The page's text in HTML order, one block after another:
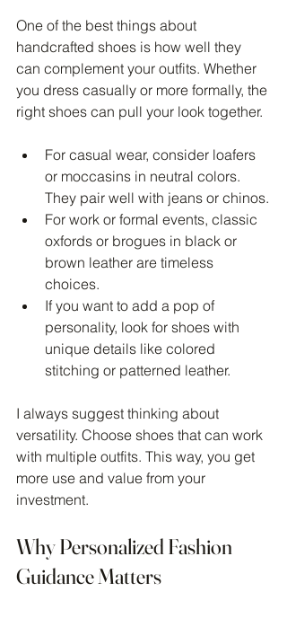
One of the best things about
handcrafted shoes is how well they
can complement your outfits. Whether
you dress casually or more formally, the
right shoes can pull your look together.
For casual wear, consider loafers
or moccasins in neutral colors.
They pair well with jeans or chinos.
For work or formal events, classic
oxfords or brogues in black or
brown leather are timeless
choices.
If you want to add a pop of
personality, look for shoes with
unique details like colored
stitching or patterned leather.
I always suggest thinking about
versatility. Choose shoes that can work
with multiple outfits. This way, you get
more use and value from your
investment.
Why Personalized Fashion
Guidance Matters